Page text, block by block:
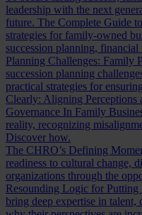
leadership with the next
future. The Complete Guide
strategies for family-owned
succession planning, financial
Planning Challenges: Family
succession planning
practical strategies for
Clearly: Aligning Perceptions
Governance In Family
reality, recognizing
Discover how.
The CHRO’s Defining
readiness to cultural change,
organizations through the
Resounding Logic for
bring deep expertise in